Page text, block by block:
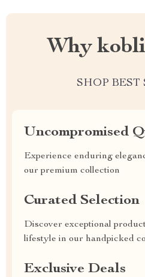
Why
SHOP BEST
Uncompromised
Experience enduring
our premium collection
Curated Selection
Discover exceptional
lifestyle in our handpicked
Exclusive Deals